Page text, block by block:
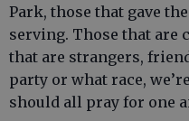
Park, those that gave
serving. Those that are
that are strangers,
party or what race,
should all pray for one